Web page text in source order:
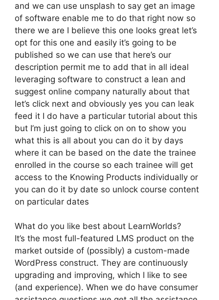
and we can use unsplash to say get an image
of software enable me to do that right now so
there we are I believe this one looks great let’s
opt for this one and easily it’s going to be
published so we can use that here’s our
description permit me to add that in all ideal
leveraging software to construct a lean and
suggest online company naturally about that
let’s click next and obviously yes you can leak
feed it I do have a particular tutorial about this
but I’m just going to click on on to show you
what this is all about you can do it by days
where it can be based on the date the trainee
enrolled in the course so each trainee will get
access to the Knowing Products individually or
you can do it by date so unlock course content
on particular dates
What do you like best about LearnWorlds?
It’s the most full-featured LMS product on the
market outside of (possibly) a custom-made
WordPress construct. They are continuously
upgrading and improving, which I like to see
(and experience). When we do have consumer